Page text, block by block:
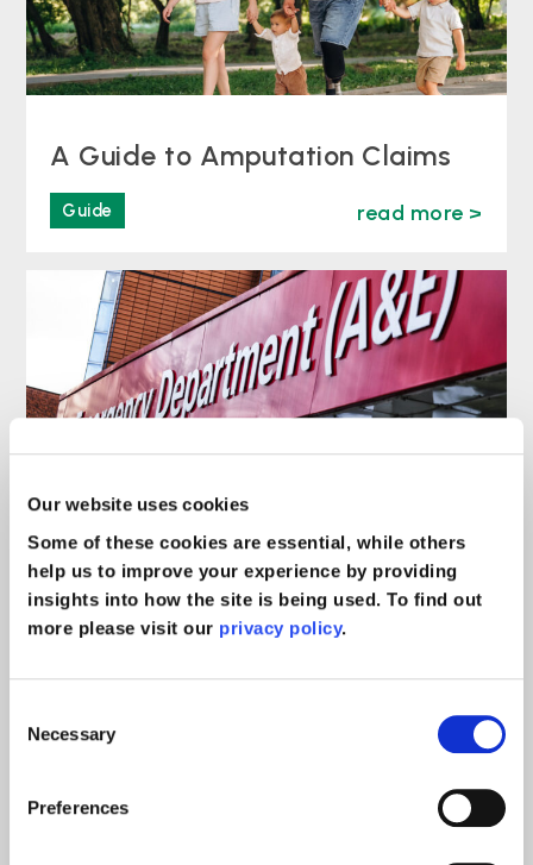
Our website uses cookies
Some of these cookies are essential, while others
help us to improve your experience by providing
insights into how the site is being used. To find out
more please visit our privacy policy.
Selection
Necessary
Preferences
A Guide to Amputation Claims
Guide read more >
Can I sue the hospital for
sending me home from A&E?
Blog read more >